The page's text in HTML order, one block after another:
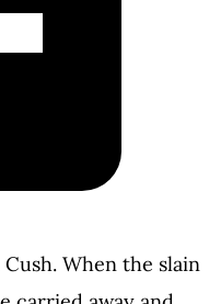
When the slain